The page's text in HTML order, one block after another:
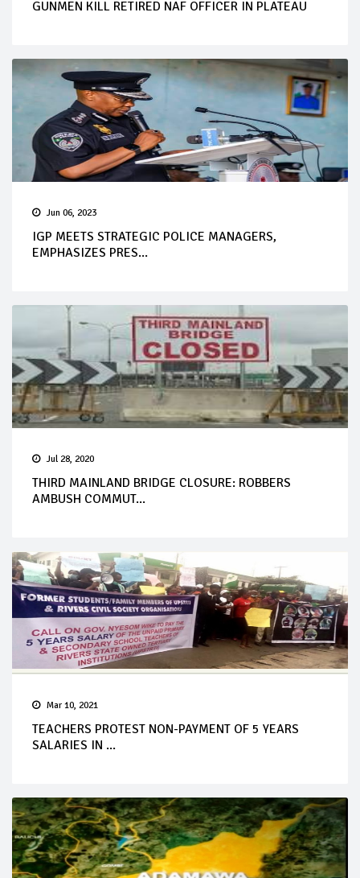
GUNMEN KILL RETIRED NAF OFFICER IN PLATEAU
Jun 06, 2023
IGP MEETS STRATEGIC POLICE MANAGERS,
EMPHASIZES PRES...
Jul 28, 2020
THIRD MAINLAND BRIDGE CLOSURE: ROBBERS
AMBUSH COMMUT...
Mar 10, 2021
TEACHERS PROTEST NON-PAYMENT OF 5 YEARS
SALARIES IN ...